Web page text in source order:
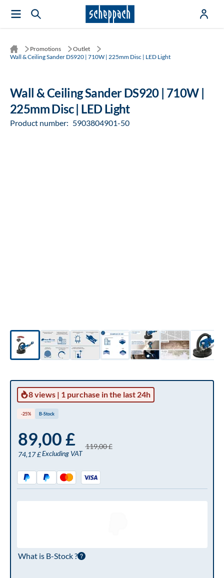
Promotions
Outlet
Wall & Ceiling Sander DS920 | 710W | 225mm Disc | LED Light
Wall & Ceiling Sander DS920 | 710W |
225mm Disc | LED Light
Product number: 5903804901-50
8 views | 1 purchase in the last 24h
-25% B-Stock
89,00 £
119,00 £
74,17 £Excluding VAT
What is B-Stock ?